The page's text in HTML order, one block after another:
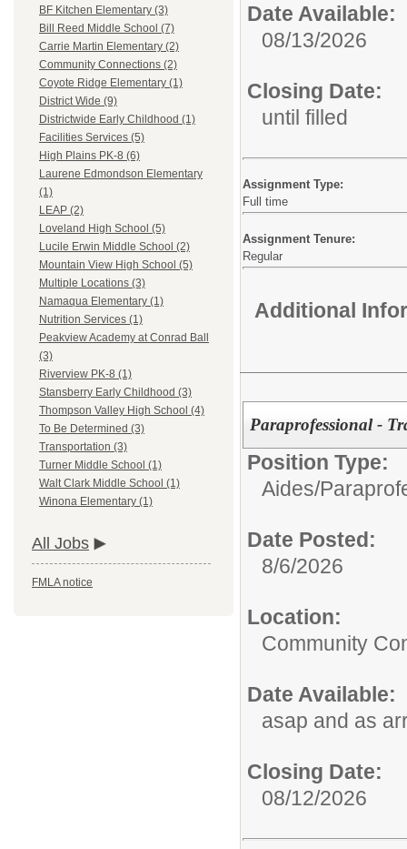
BF Kitchen Elementary (3)
Bill Reed Middle School (7)
Carrie Martin Elementary (2)
Community Connections (2)
Coyote Ridge Elementary (1)
District Wide (9)
Districtwide Early Childhood (1)
Facilities Services (5)
High Plains PK-8 (6)
Laurene Edmondson Elementary
(1)
LEAP (2)
Loveland High School (5)
Lucile Erwin Middle School (2)
Mountain View High School (5)
Multiple Locations (3)
Namaqua Elementary (1)
Nutrition Services (1)
Peakview Academy at Conrad Ball
(3)
Riverview PK-8 (1)
Stansberry Early Childhood (3)
Thompson Valley High School (4)
To Be Determined (3)
Transportation (3)
Turner Middle School (1)
Walt Clark Middle School (1)
Winona Elementary (1)
All Jobs
FMLA notice
Date Available:
08/13/2026
Closing Date:
until filled
Assignment Type:
Full time
Assignment Tenure:
Regular
Additional
Paraprofessional -
Position Type:
Aides/
Date Posted:
8/6/2026
Location:
Community
Date Available:
asap and as
Closing Date:
08/12/2026